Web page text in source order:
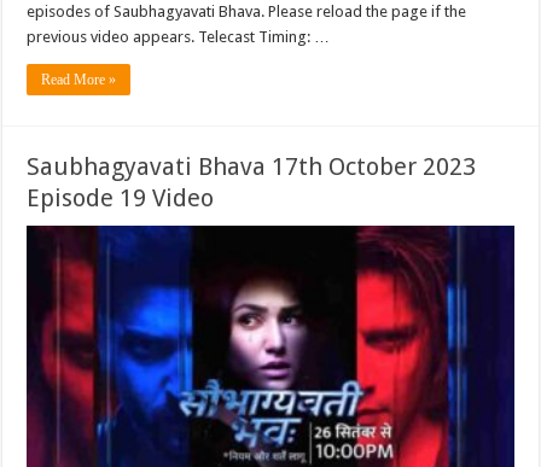
episodes of Saubhagyavati Bhava. Please reload the page if the
previous video appears. Telecast Timing: …
Read More »
Saubhagyavati Bhava 17th October 2023
Episode 19 Video